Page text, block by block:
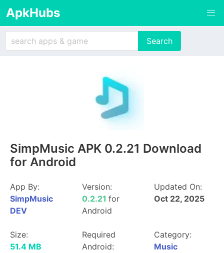
ApkHubs
SimpMusic APK 0.2.21 Download
for Android
App By:
SimpMusic
DEV
Version:
0.2.21 for
Android
Updated On:
Oct 22, 2025
Size:
51.4 MB
Required
Android:
Category:
Music